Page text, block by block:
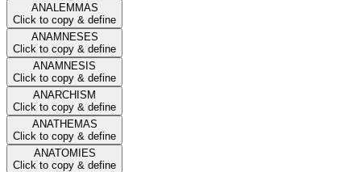
ANALEMMAS
Click to copy & define
ANAMNESES
Click to copy & define
ANAMNESIS
Click to copy & define
ANARCHISM
Click to copy & define
ANATHEMAS
Click to copy & define
ANATOMIES
Click to copy & define